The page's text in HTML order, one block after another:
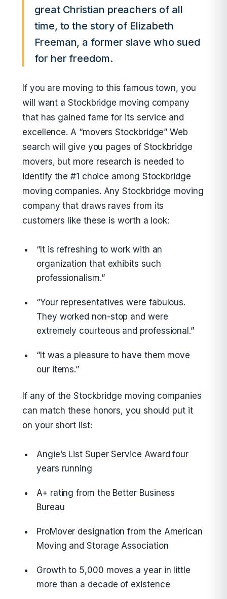
great Christian preachers of all
time, to the story of Elizabeth
Freeman, a former slave who sued
for her freedom.
If you are moving to this famous town, you
will want a Stockbridge moving company
that has gained fame for its service and
excellence. A “movers Stockbridge” Web
search will give you pages of Stockbridge
movers, but more research is needed to
identify the #1 choice among Stockbridge
moving companies. Any Stockbridge moving
company that draws raves from its
customers like these is worth a look:
“It is refreshing to work with an
organization that exhibits such
professionalism.”
“Your representatives were fabulous.
They worked non-stop and were
extremely courteous and professional.”
“It was a pleasure to have them move
our items.”
If any of the Stockbridge moving companies
can match these honors, you should put it
on your short list:
Angie’s List Super Service Award four
years running
A+ rating from the Better Business
Bureau
ProMover designation from the American
Moving and Storage Association
Growth to 5,000 moves a year in little
more than a decade of existence